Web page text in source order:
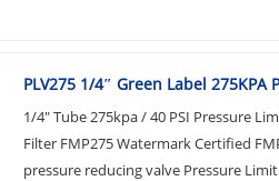
PLV275 1/4″​ Green Label
1/4" Tube 275kpa / 40 PSI Pressure
Filter FMP275 Watermark Certified
pressure reducing valve Pressure